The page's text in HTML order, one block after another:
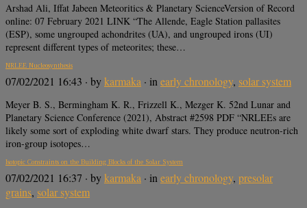
Arshad Ali, Iffat Jabeen Meteoritics & Planetary ScienceVersion of Record
online: 07 February 2021 LINK “The Allende, Eagle Station pallasites
(ESP), some ungrouped achondrites (UA), and ungrouped irons (UI)
represent different types of meteorites; these…
NRLEE Nucleosynthesis
07/02/2021 16:43 · bykarmaka · in early chronology, solar system
Meyer B. S., Bermingham K. R., Frizzell K., Mezger K. 52nd Lunar and
Planetary Science Conference (2021), Abstract #2598 PDF “NRLEEs are
likely some sort of exploding white dwarf stars. They produce neutron-rich
iron-group isotopes…
Isotopic Constraints on the Building Blocks of the Solar System
07/02/2021 16:37 · bykarmaka · inearly chronology, presolar
grains, solar system